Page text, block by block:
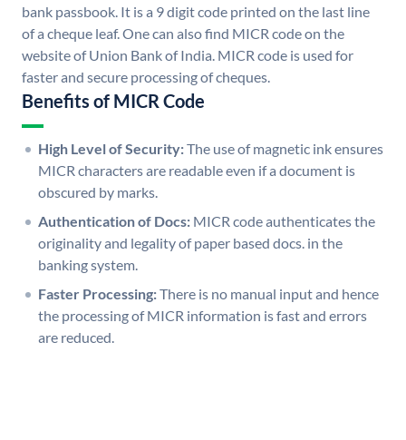
bank passbook. It is a 9 digit code printed on the last line
of a cheque leaf. One can also find MICR code on the
website of Union Bank of India. MICR code is used for
faster and secure processing of cheques.
Benefits of MICR Code
High Level of Security:The use of magnetic ink ensures
MICR characters are readable even if a document is
obscured by marks.
Authentication of Docs: MICR code authenticates the
originality and legality of paper based docs. in the
banking system.
Faster Processing:There is no manual input and hence
the processing of MICR information is fast and errors
are reduced.